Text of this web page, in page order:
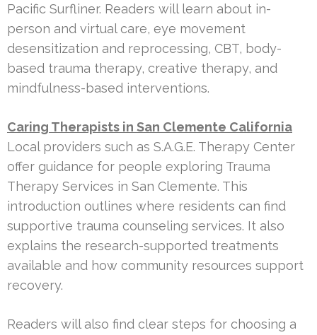
Pacific Surfliner. Readers will learn about in-
person and virtual care, eye movement
desensitization and reprocessing, CBT, body-
based trauma therapy, creative therapy, and
mindfulness-based interventions.
Caring Therapists in San Clemente California
Local providers such as S.A.G.E. Therapy Center
offer guidance for people exploring Trauma
Therapy Services in San Clemente. This
introduction outlines where residents can find
supportive trauma counseling services. It also
explains the research-supported treatments
available and how community resources support
recovery.
Readers will also find clear steps for choosing a